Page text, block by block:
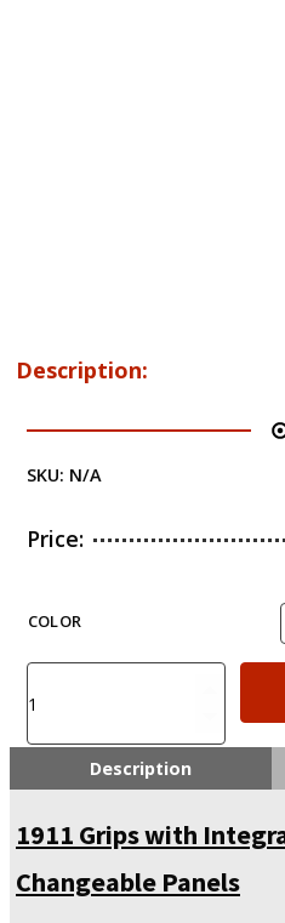
Description:
SKU: N/A
Price:
COLOR
Tactical
CC3P
and
System
the
Description
1911 Grips with
Changeable Panels